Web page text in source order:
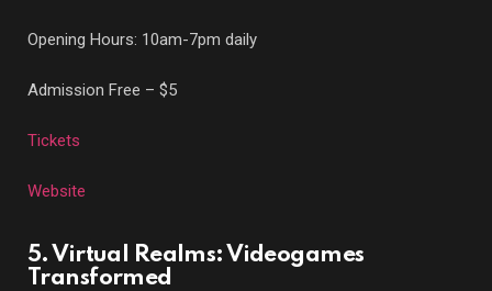
Opening Hours: 10am-7pm daily
Admission Free – $5
Tickets
Website
5. Virtual Realms: Videogames
Transformed